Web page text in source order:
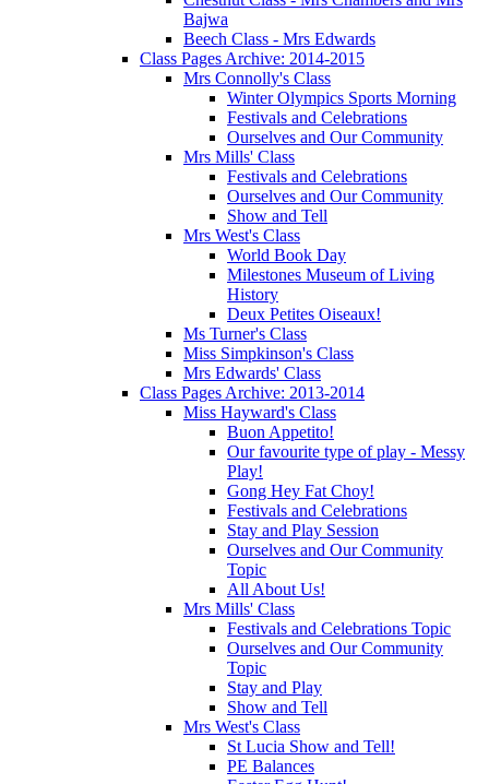
Bajwa
Beech Class - Mrs Edwards
Class Pages Archive: 2014-2015
Mrs Connolly's Class
Winter Olympics Sports Morning
Festivals and Celebrations
Ourselves and Our Community
Mrs Mills' Class
Festivals and Celebrations
Ourselves and Our Community
Show and Tell
Mrs West's Class
World Book Day
Milestones Museum of Living
History
Deux Petites Oiseaux!
Ms Turner's Class
Miss Simpkinson's Class
Mrs Edwards' Class
Class Pages Archive: 2013-2014
Miss Hayward's Class
Buon Appetito!
Our favourite type of play - Messy
Play!
Gong Hey Fat Choy!
Festivals and Celebrations
Stay and Play Session
Ourselves and Our Community
Topic
All About Us!
Mrs Mills' Class
Festivals and Celebrations Topic
Ourselves and Our Community
Topic
Stay and Play
Show and Tell
Mrs West's Class
St Lucia Show and Tell!
PE Balances